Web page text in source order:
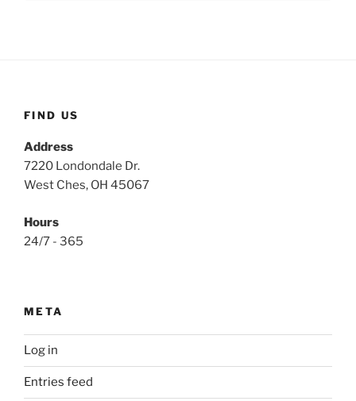
FIND US
Address
7220 Londondale Dr.
West Ches, OH 45067
Hours
24/7 - 365
META
Log in
Entries feed